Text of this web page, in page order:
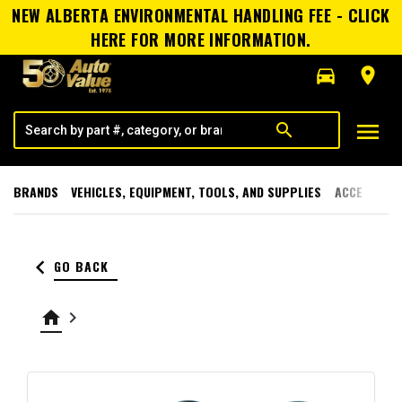
NEW ALBERTA ENVIRONMENTAL HANDLING FEE - CLICK
HERE FOR MORE INFORMATION.
directions_car
room
search menu
BRANDS VEHICLES, EQUIPMENT, TOOLS, AND SUPPLIES
keyboard_arrow_left GO BACK
home keyboard_arrow_right